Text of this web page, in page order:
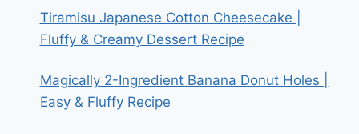
Tiramisu Japanese Cotton Cheesecake |
Fluffy & Creamy Dessert Recipe
Magically 2-Ingredient Banana Donut Holes |
Easy & Fluffy Recipe